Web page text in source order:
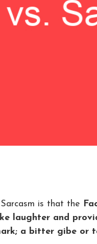
is that the
laughter and
a bitter gibe or